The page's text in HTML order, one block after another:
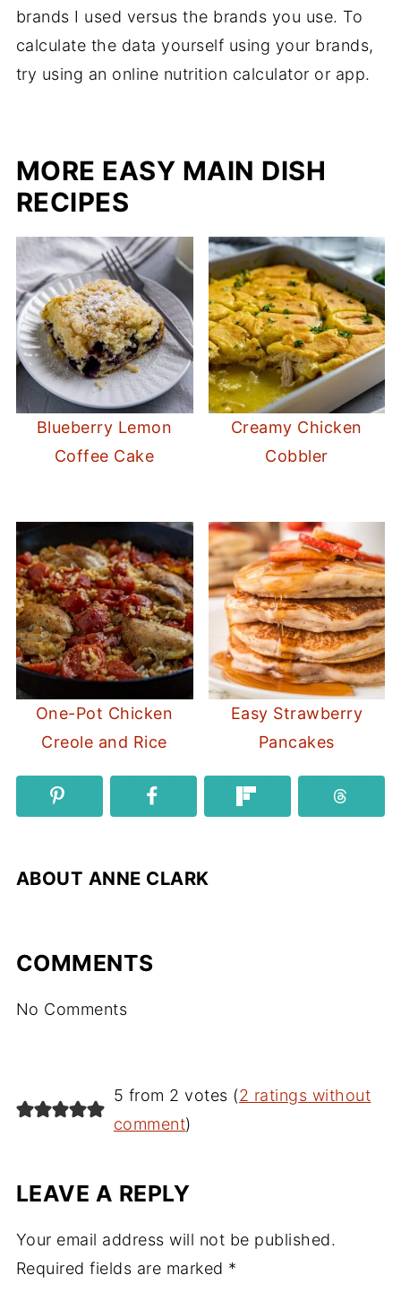
brands I used versus the brands you use. To
calculate the data yourself using your brands,
try using an online nutrition calculator or app.
MORE EASY MAIN DISH
RECIPES
Blueberry Lemon
Coffee Cake
Creamy Chicken
Cobbler
One-Pot Chicken
Creole and Rice
Easy Strawberry
Pancakes
ABOUT ANNE CLARK
COMMENTS
No Comments
5 from 2 votes (2 ratings without
comment)
LEAVE A REPLY
Your email address will not be published.
Required fields are marked *